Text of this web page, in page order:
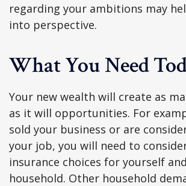
regarding your ambitions may
into perspective.
What You Need
Your new wealth will create as
as it will opportunities. For
sold your business or are
your job, you will need to
insurance choices for yourself
household. Other household